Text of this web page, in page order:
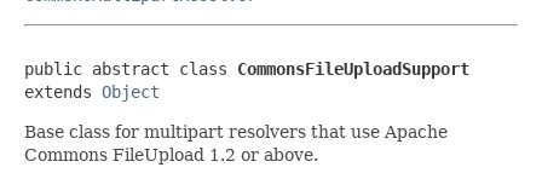
public abstract class CommonsFileUploadSupport
extends Object
Base class for multipart resolvers that use Apache
Commons FileUpload 1.2 or above.